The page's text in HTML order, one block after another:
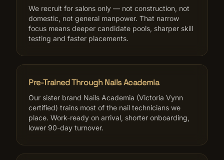
We recruit for salons only — not construction, not
domestic, not general manpower. That narrow
focus means deeper candidate pools, sharper skill
testing and faster placements.
Pre-Trained Through Nails Academia
Our sister brand Nails Academia (Victoria Vynn
certified) trains most of the nail technicians we
place. Work-ready on arrival, shorter onboarding,
lower 90-day turnover.